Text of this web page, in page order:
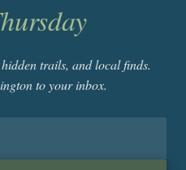
trails, and local finds.
to your inbox.